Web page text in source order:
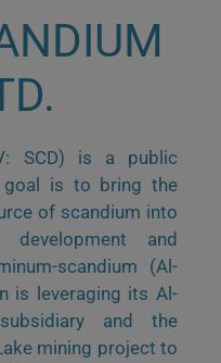
SCD) is a public
goal is to bring the
of scandium into
development and
scandium (Al-
is leveraging its Al-
and the
mining project to